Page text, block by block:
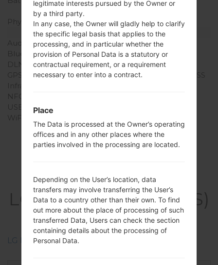
Physical keyboard
-
Interfaces
Audio output
3.5mm jack
Bluetooth
version 4.1, A2DP, LE
DLNA
No
GPS
Yes, with A-GPS, GLONASS
Infrared port
NFC
USB
WiFi
Direct, hotspot
Firmwares
LGK200DS(LGK200DS)
akaLG X Style Dual
LG Phone firmwares regions descriptions
legitimate interests pursued by the Owner or
by a third party.
In any case, the Owner will gladly help to clarify
the specific legal basis that applies to the
processing, and in particular whether the
provision of Personal Data is a statutory or
contractual requirement, or a requirement
necessary to enter into a contract.
Place
The Data is processed at the Owner’s operating
offices and in any other places where the
parties involved in the processing are located.
Depending on the User’s location, data
transfers may involve transferring the User’s
Data to a country other than their own. To find
out more about the place of processing of such
transferred Data, Users can check the section
containing details about the processing of
Personal Data.